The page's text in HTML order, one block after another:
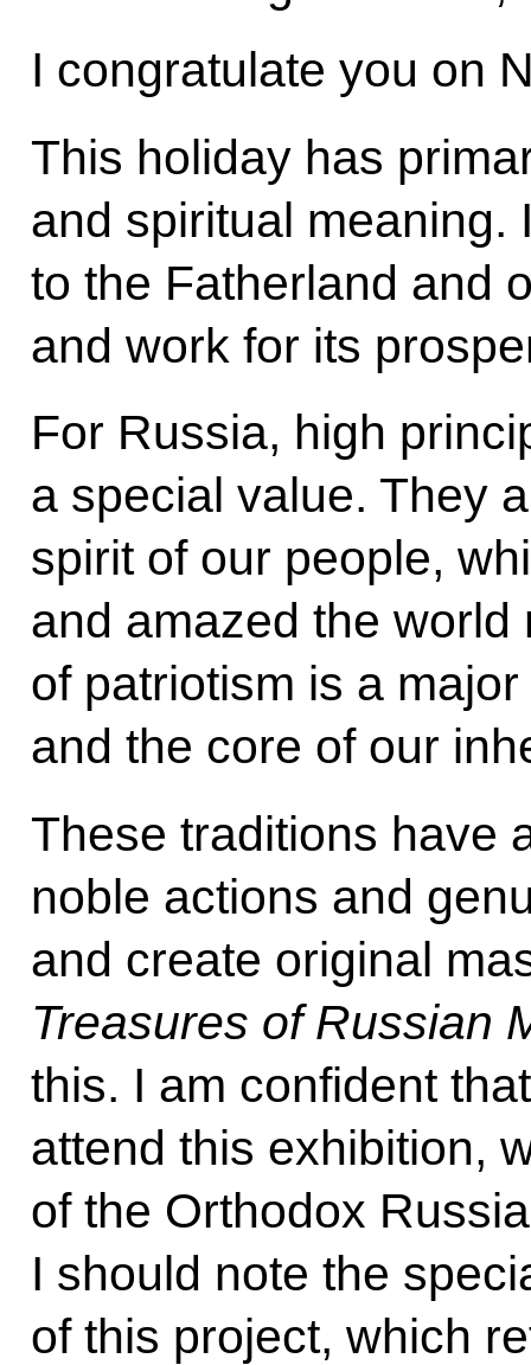
I congratulate you on
This holiday has
and spiritual meaning.
to the Fatherland and
and work for its
For Russia, high
a special value. They
spirit of our people,
and amazed the
of patriotism is a
and the core of our
These traditions have
noble actions and
and create original
Treasures of Russian
this. I am confident
attend this exhibition,
of the Orthodox
I should note the
of this project, which